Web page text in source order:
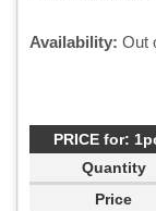
Availability: Out
PRICE for:
Quantity
Price